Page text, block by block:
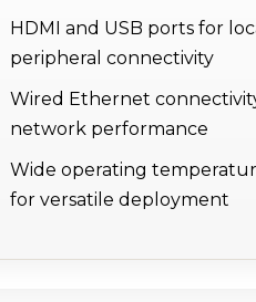
HDMI and USB ports for
peripheral connectivity
Wired Ethernet
network performance
Wide operating
for versatile deployment